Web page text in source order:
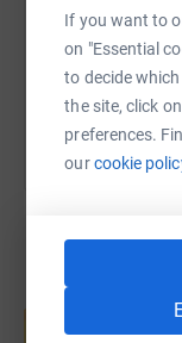
If you want to
on "Essential
to decide
the site, click
preferences.
ourcookie
You can